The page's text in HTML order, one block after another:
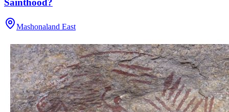
Mashonaland East